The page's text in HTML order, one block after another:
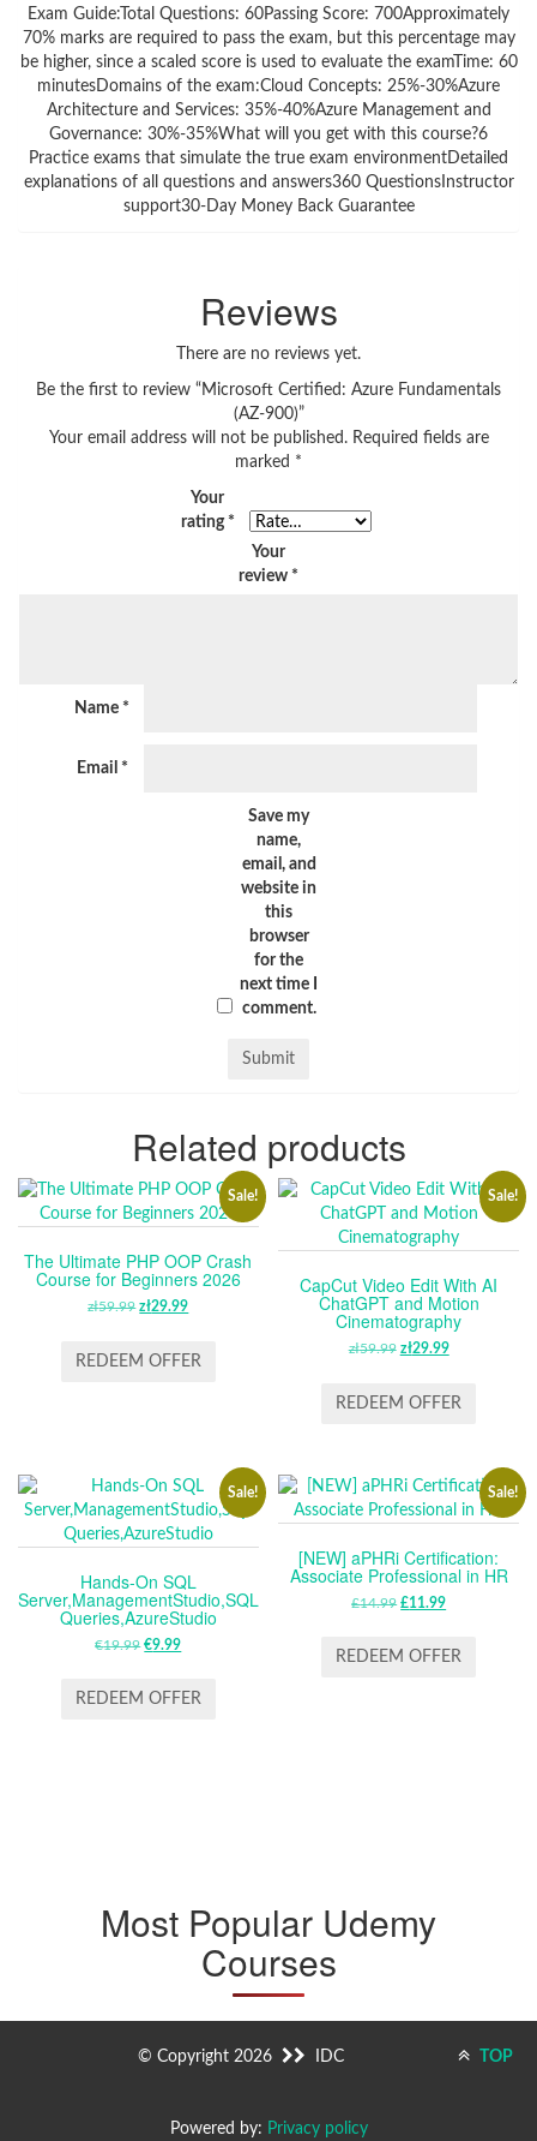
Exam Guide:Total Questions: 60Passing Score: 700Approximately
70% marks are required to pass the exam, but this percentage may
be higher, since a scaled score is used to evaluate the examTime: 60
minutesDomains of the exam:Cloud Concepts: 25%-30%Azure
Architecture and Services: 35%-40%Azure Management and
Governance: 30%-35%What will you get with this course?6
Practice exams that simulate the true exam environmentDetailed
explanations of all questions and answers360 QuestionsInstructor
support30-Day Money Back Guarantee
Reviews
There are no reviews yet.
Be the first to review “Microsoft Certified: Azure Fundamentals
(AZ-900)”
Your email address will not be published. Required fields are
marked *
Your
rating *
Your
review *
Name *
Email *
Save my
name,
email, and
website in
this
browser
for the
next time I
comment.
Related products
Sale!
The Ultimate PHP OOP Crash
Course for Beginners 2026
zł59.99 ORIGINAL
WAS:
zł29.99CURRENT
IS:
REDEEM OFFER
Sale!
CapCut Video Edit With AI
ChatGPT and Motion
Cinematography
zł59.99 ORIGINAL
WAS:
zł29.99CURRENT
IS:
REDEEM OFFER
Sale!
Hands-On SQL
Server,ManagementStudio,SQL
Queries,AzureStudio
€19.99 ORIGINAL
WAS:
€9.99CURRENT
IS:
REDEEM OFFER
Sale!
[NEW] aPHRi Certification:
Associate Professional in HR
£14.99 ORIGINAL
WAS:
£11.99CURRENT
IS:
REDEEM OFFER
Most Popular Udemy
Courses
© Copyright 2026 IDC TOP
Powered by: Privacy policy